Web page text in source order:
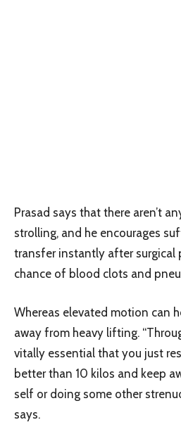
Prasad says that there aren’t
strolling, and he encourages
transfer instantly after surgical
chance of blood clots and
Whereas elevated motion can
away from heavy lifting.
vitally essential that you just
better than 10 kilos and keep
self or doing some other
says.